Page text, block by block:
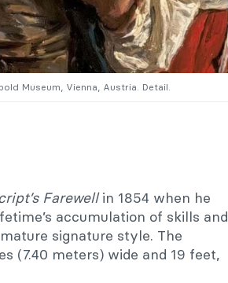
Museum, Vienna, Austria. Detail.
Farewellin 1854 when he
accumulation of skills and
signature style. The
(7.40 meters) wide and 19 feet,